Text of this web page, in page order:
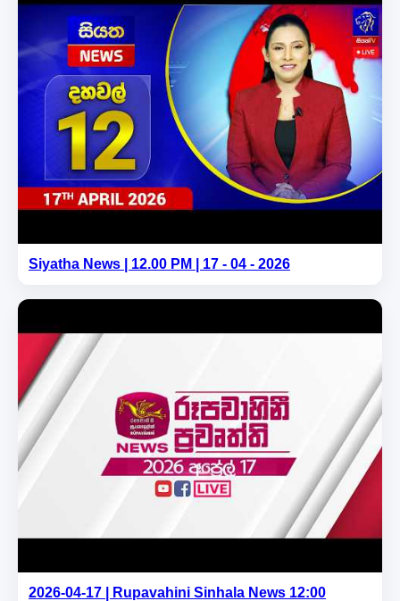
Siyatha News | 12.00 PM | 17 - 04 - 2026
2026-04-17 | Rupavahini Sinhala News 12:00